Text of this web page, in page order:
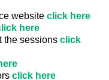
website click here
here
the sessions click
click here